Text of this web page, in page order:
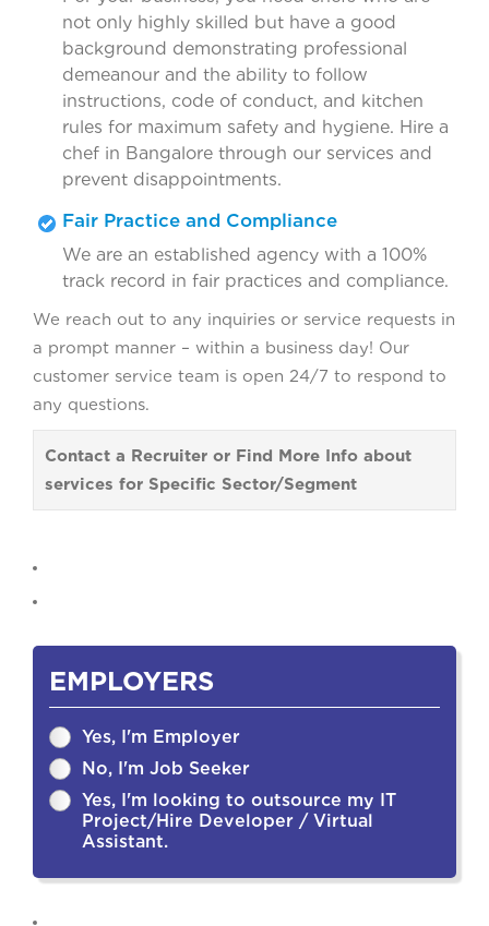
not only highly skilled but have a good
background demonstrating professional
demeanour and the ability to follow
instructions, code of conduct, and kitchen
rules for maximum safety and hygiene. Hire a
chef in Bangalore through our services and
prevent disappointments.
Fair Practice and Compliance
We are an established agency with a 100%
track record in fair practices and compliance.
We reach out to any inquiries or service requests in
a prompt manner – within a business day! Our
customer service team is open 24/7 to respond to
any questions.
Contact a Recruiter or Find More Info about
services for Specific Sector/Segment
EMPLOYERS
Yes, I'm Employer
No, I'm Job Seeker
Yes, I'm looking to outsource my IT
Project/Hire Developer / Virtual
Assistant.